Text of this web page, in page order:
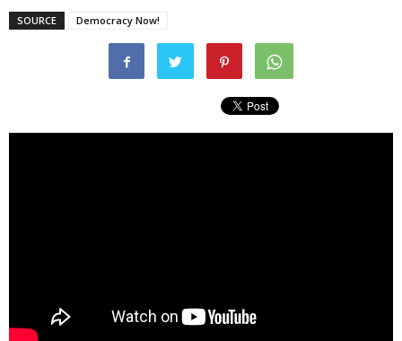
SOURCE Democracy Now!